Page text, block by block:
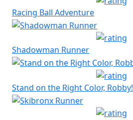
Racing Ball Adventure
Shadowman Runner
Stand on the Right Color, Robby!